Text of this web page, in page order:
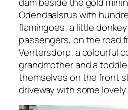
Odendaalsrus with
flamingoes; a little
passengers, on the road
Ventersdorp; a colourful
grandmother and a
themselves on the front
driveway with some